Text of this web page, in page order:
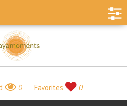
0 Favorites 0